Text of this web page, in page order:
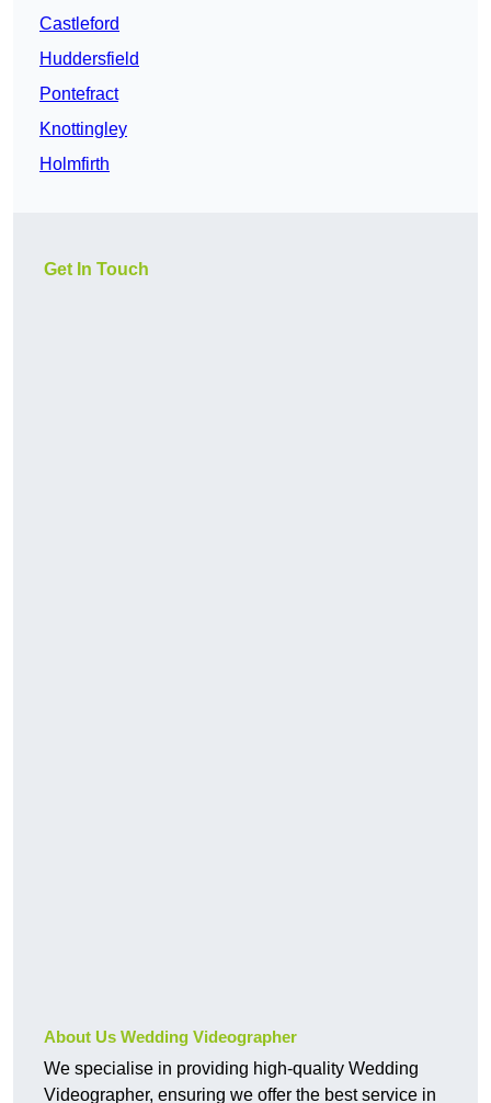
Castleford
Huddersfield
Pontefract
Knottingley
Holmfirth
Get In Touch
About Us Wedding Videographer
We specialise in providing high-quality Wedding
Videographer, ensuring we offer the best service in